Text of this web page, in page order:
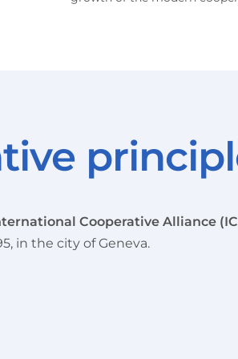
Cooperative Alliance
in the city of Geneva.